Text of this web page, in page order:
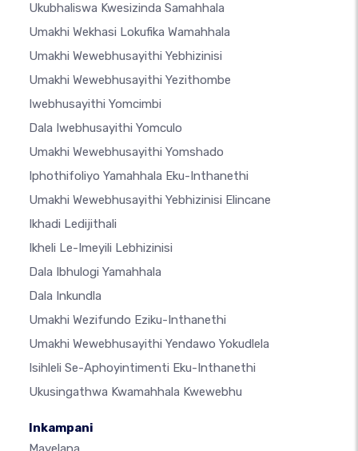
Ukubhaliswa Kwesizinda Samahhala
Umakhi Wekhasi Lokufika Wamahhala
Umakhi Wewebhusayithi Yebhizinisi
Umakhi Wewebhusayithi Yezithombe
Iwebhusayithi Yomcimbi
Dala Iwebhusayithi Yomculo
Umakhi Wewebhusayithi Yomshado
Iphothifoliyo Yamahhala Eku-Inthanethi
Umakhi Wewebhusayithi Yebhizinisi Elincane
Ikhadi Ledijithali
Ikheli Le-Imeyili Lebhizinisi
Dala Ibhulogi Yamahhala
Dala Inkundla
Umakhi Wezifundo Eziku-Inthanethi
Umakhi Wewebhusayithi Yendawo Yokudlela
Isihleli Se-Aphoyintimenti Eku-Inthanethi
Ukusingathwa Kwamahhala Kwewebhu
Inkampani